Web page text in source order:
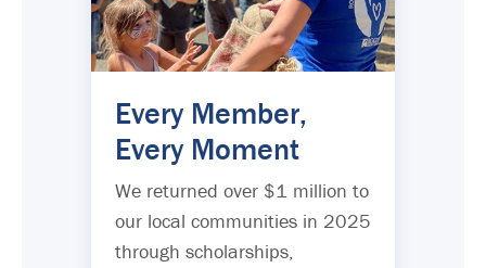
Every Member,
Every Moment
We returned over $1 million to
our local communities in 2025
through scholarships,